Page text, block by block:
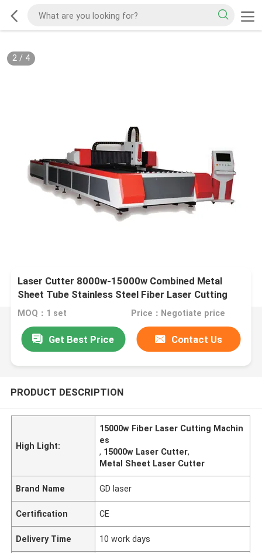
2/ 4
Laser Cutter 8000w-15000w Combined Metal
Sheet Tube Stainless Steel Fiber Laser Cutting
Machines Precision Cutting Tool
MOQ：1 set Price：Negotiate price
Get Best Price Contact Us
PRODUCT DESCRIPTION
High Light:
15000w Fiber Laser Cutting Machin
es
, 15000w Laser Cutter,
Metal Sheet Laser Cutter
Brand Name GD laser
Certification CE
Delivery Time 10 work days